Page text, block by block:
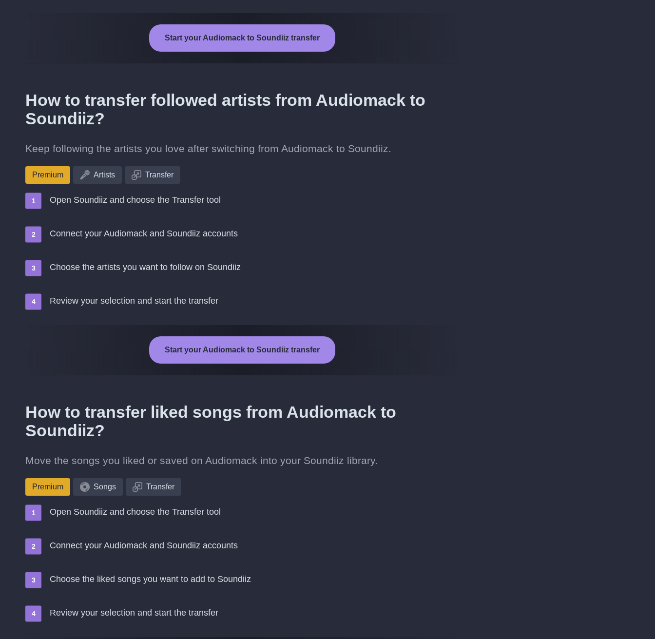
Start your Audiomack to Soundiiz transfer
How to transfer followed artists from Audiomack to
Soundiiz?
Keep following the artists you love after switching from Audiomack to Soundiiz.
Premium Artists Transfer
Open Soundiiz and choose the Transfer tool
Connect your Audiomack and Soundiiz accounts
Choose the artists you want to follow on Soundiiz
Review your selection and start the transfer
Start your Audiomack to Soundiiz transfer
How to transfer liked songs from Audiomack to
Soundiiz?
Move the songs you liked or saved on Audiomack into your Soundiiz library.
Premium Songs Transfer
Open Soundiiz and choose the Transfer tool
Connect your Audiomack and Soundiiz accounts
Choose the liked songs you want to add to Soundiiz
Review your selection and start the transfer